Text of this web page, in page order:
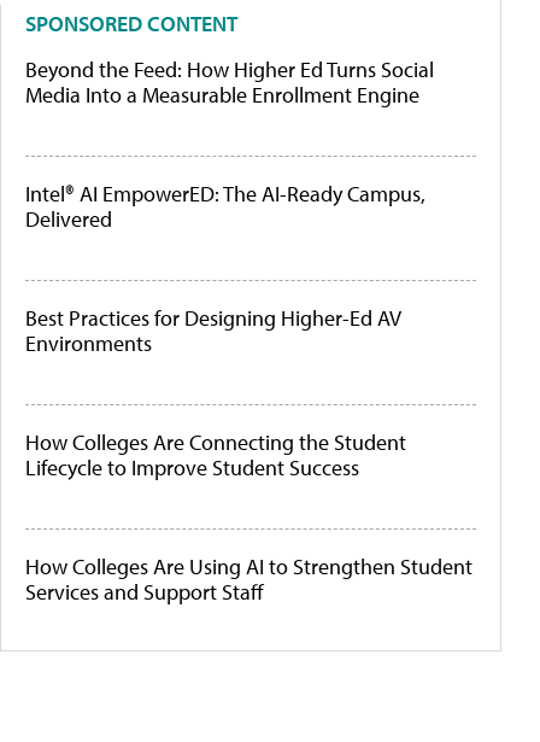
SPONSORED CONTENT
Beyond the Feed: How Higher Ed Turns Social
Media Into a Measurable Enrollment Engine
Intel® AI EmpowerED: The AI-Ready Campus,
Delivered
Best Practices for Designing Higher-Ed AV
Environments
How Colleges Are Connecting the Student
Lifecycle to Improve Student Success
How Colleges Are Using AI to Strengthen Student
Services and Support Staff